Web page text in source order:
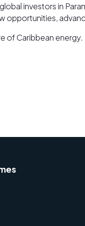
investors in
opportunities,
of Caribbean